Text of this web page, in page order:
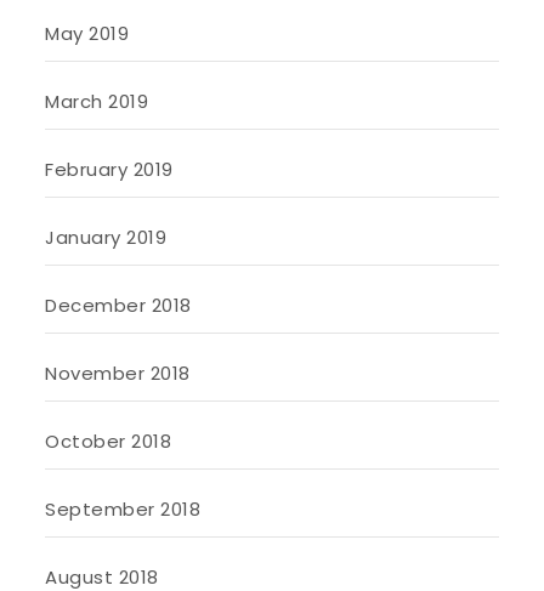
May 2019
March 2019
February 2019
January 2019
December 2018
November 2018
October 2018
September 2018
August 2018